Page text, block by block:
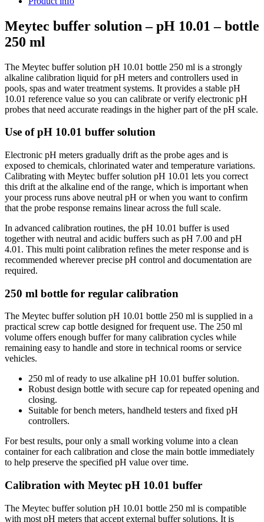
Meytec buffer solution – pH 10.01 – bottle
250 ml
The Meytec buffer solution pH 10.01 bottle 250 ml is a strongly
alkaline calibration liquid for pH meters and controllers used in
pools, spas and water treatment systems. It provides a stable pH
10.01 reference value so you can calibrate or verify electronic pH
probes that need accurate readings in the higher part of the pH scale.
Use of pH 10.01 buffer solution
Electronic pH meters gradually drift as the probe ages and is
exposed to chemicals, chlorinated water and temperature variations.
Calibrating with Meytec buffer solution pH 10.01 lets you correct
this drift at the alkaline end of the range, which is important when
your process runs above neutral pH or when you want to confirm
that the probe response remains linear across the full scale.
In advanced calibration routines, the pH 10.01 buffer is used
together with neutral and acidic buffers such as pH 7.00 and pH
4.01. This multi point calibration refines the meter response and is
recommended wherever precise pH control and documentation are
required.
250 ml bottle for regular calibration
The Meytec buffer solution pH 10.01 bottle 250 ml is supplied in a
practical screw cap bottle designed for frequent use. The 250 ml
volume offers enough buffer for many calibration cycles while
remaining easy to handle and store in technical rooms or service
vehicles.
250 ml of ready to use alkaline pH 10.01 buffer solution.
Robust design bottle with secure cap for repeated opening and
closing.
Suitable for bench meters, handheld testers and fixed pH
controllers.
For best results, pour only a small working volume into a clean
container for each calibration and close the main bottle immediately
to help preserve the specified pH value over time.
Calibration with Meytec pH 10.01 buffer
The Meytec buffer solution pH 10.01 bottle 250 ml is compatible
with most pH meters that accept external buffer solutions. It is